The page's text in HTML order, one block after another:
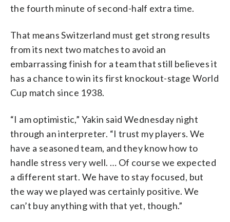
the fourth minute of second-half extra time.
That means Switzerland must get strong results
from its next two matches to avoid an
embarrassing finish for a team that still believes it
has a chance to win its first knockout-stage World
Cup match since 1938.
“I am optimistic,” Yakin said Wednesday night
through an interpreter. “I trust my players. We
have a seasoned team, and they know how to
handle stress very well. … Of course we expected
a different start. We have to stay focused, but
the way we played was certainly positive. We
can’t buy anything with that yet, though.”